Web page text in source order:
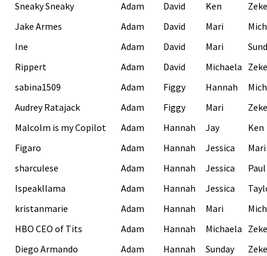
Sneaky Sneaky
Adam David Ken
Zeke
Jake Armes
Adam David Mari
Ine
Adam David Mari
Rippert
Adam David Michaela Zeke
sabina1509
Adam Figgy Hannah
Audrey Ratajack
Adam Figgy Mari
Zeke
Malcolm is my Copilot
Adam Hannah Jay
Ken
Figaro
Adam Hannah Jessica
Mari
sharculese
Adam Hannah Jessica
Paul
Ispeakllama
Adam Hannah Jessica
kristanmarie
Adam Hannah Mari
HBO CEO of Tits
Adam Hannah Michaela Zeke
Diego Armando
Adam Hannah Sunday
Zeke